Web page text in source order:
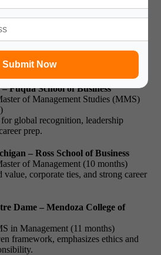
Submit Now
non-Ivy institutions rank high
Ivy League but match or exceed Ivy
Fuqua School of Business
of Management Studies (MMS)
global recognition, leadership
prep.
– Ross School of Business
of Management (10 months)
value, corporate ties, and strong career
Dame – Mendoza College of
in Management (11 months)
framework, emphasizes ethics and